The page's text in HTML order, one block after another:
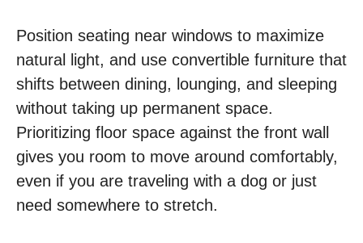
Position seating near windows to maximize
natural light, and use convertible furniture that
shifts between dining, lounging, and sleeping
without taking up permanent space.
Prioritizing floor space against the front wall
gives you room to move around comfortably,
even if you are traveling with a dog or just
need somewhere to stretch.